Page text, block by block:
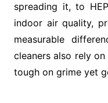
spreading it, to
indoor air quality,
measurable
cleaners also rely
tough on grime yet